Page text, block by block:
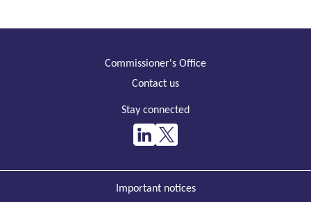
Commissioner's Office
Contact us
Stay connected
Important notices